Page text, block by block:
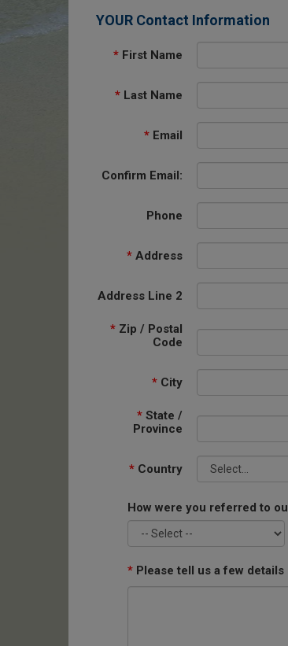
YOUR Contact Information
* First Name
* Last Name
* Email
Confirm Email:
Phone
* Address
Address Line 2
* Zip / Postal
Code
* City
* State /
Province
* Country
How were you referred to
* Please tell us a few